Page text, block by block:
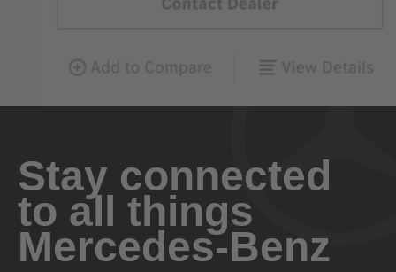
Stay connected
to all things
Mercedes-Benz